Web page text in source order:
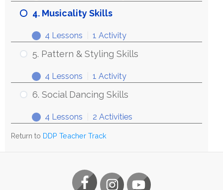
4. Musicality Skills
4 Lessons 1 Activity
5. Pattern & Styling Skills
4 Lessons 1 Activity
6. Social Dancing Skills
4 Lessons 2 Activities
Return to DDP Teacher Track